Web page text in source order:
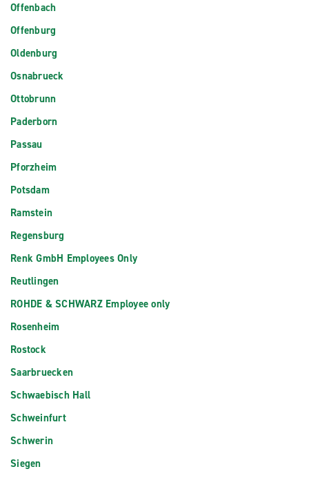
Offenbach
Offenburg
Oldenburg
Osnabrueck
Ottobrunn
Paderborn
Passau
Pforzheim
Potsdam
Ramstein
Regensburg
Renk GmbH Employees Only
Reutlingen
ROHDE & SCHWARZ Employee only
Rosenheim
Rostock
Saarbruecken
Schwaebisch Hall
Schweinfurt
Schwerin
Siegen